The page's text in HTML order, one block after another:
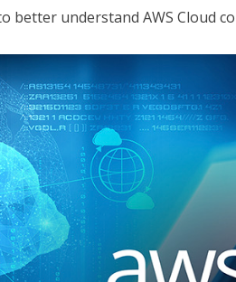
understand AWS Cloud